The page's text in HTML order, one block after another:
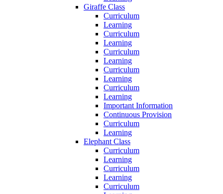
Giraffe Class
Curriculum
Learning
Curriculum
Learning
Curriculum
Learning
Curriculum
Learning
Curriculum
Learning
Important Information
Continuous Provision
Curriculum
Learning
Elephant Class
Curriculum
Learning
Curriculum
Learning
Curriculum